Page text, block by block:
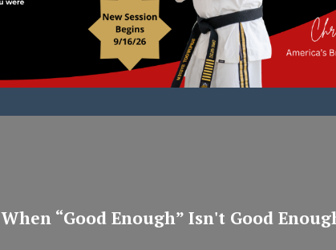
When “Good Enough” Isn't Good